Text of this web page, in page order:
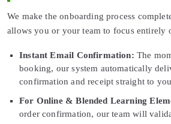
We make the onboarding process
allows you or your team to focus entirely
Instant Email Confirmation: The
booking, our system automatically
confirmation and receipt straight to
For Online & Blended Learning
order confirmation, our team will